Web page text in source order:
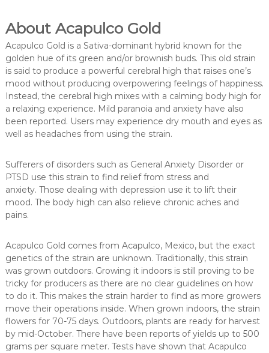
About Acapulco Gold
Acapulco Gold is a Sativa-dominant hybrid known for the
golden hue of its green and/or brownish buds. This old strain
is said to produce a powerful cerebral high that raises one’s
mood without producing overpowering feelings of happiness.
Instead, the cerebral high mixes with a calming body high for
a relaxing experience. Mild paranoia and anxiety have also
been reported. Users may experience dry mouth and eyes as
well as headaches from using the strain.
Sufferers of disorders such as General Anxiety Disorder or
PTSD use this strain to find relief from stress and
anxiety. Those dealing with depression use it to lift their
mood. The body high can also relieve chronic aches and
pains.
Acapulco Gold comes from Acapulco, Mexico, but the exact
genetics of the strain are unknown. Traditionally, this strain
was grown outdoors. Growing it indoors is still proving to be
tricky for producers as there are no clear guidelines on how
to do it. This makes the strain harder to find as more growers
move their operations inside. When grown indoors, the strain
flowers for 70-75 days. Outdoors, plants are ready for harvest
by mid-October. There have been reports of yields up to 500
grams per square meter. Tests have shown that Acapulco